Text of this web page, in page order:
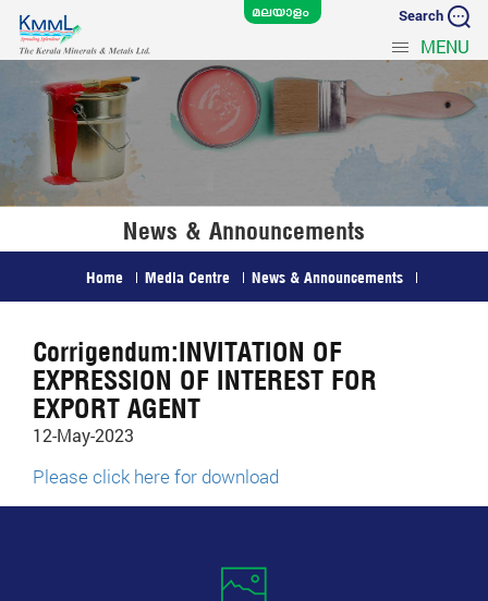
Search
MENU
News & Announcements
Home Media Centre News & Announcements
Corrigendum:INVITATION OF
EXPRESSION OF INTEREST FOR
EXPORT AGENT
12-May-2023
Please click here for download